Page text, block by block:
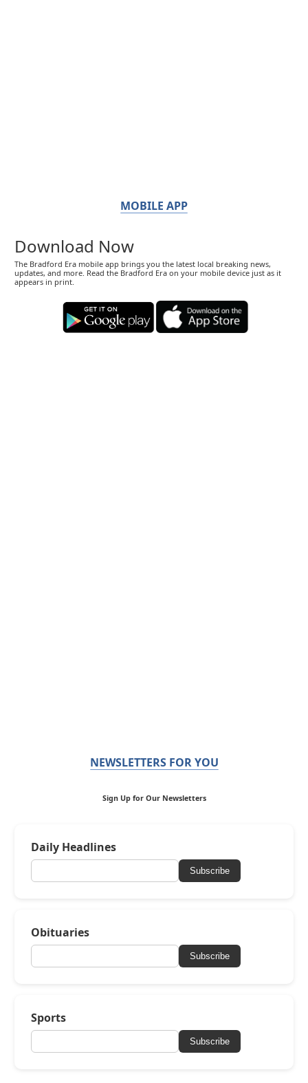
MOBILE APP
Download Now
The Bradford Era mobile app brings you the latest local breaking news,
updates, and more. Read the Bradford Era on your mobile device just as it
appears in print.
NEWSLETTERS FOR YOU
Sign Up for Our Newsletters
Daily Headlines
Subscribe
Obituaries
Subscribe
Sports
Subscribe